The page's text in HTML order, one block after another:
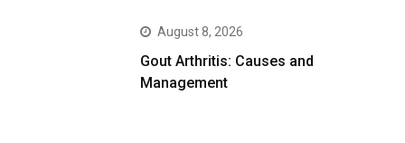
August 8, 2026
Gout Arthritis: Causes and
Management